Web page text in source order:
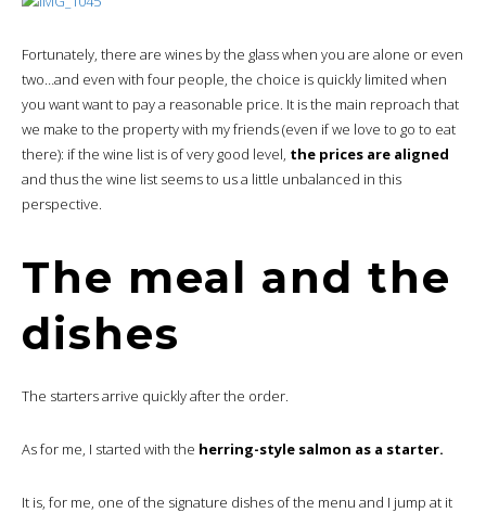
Fortunately, there are wines by the glass when you are alone or even
two…and even with four people, the choice is quickly limited when
you want want to pay a reasonable price. It is the main reproach that
we make to the property with my friends (even if we love to go to eat
there): if the wine list is of very good level, the prices are aligned
and thus the wine list seems to us a little unbalanced in this
perspective.
The meal and the
dishes
The starters arrive quickly after the order.
As for me, I started with the herring-style salmon as a starter.
It is, for me, one of the signature dishes of the menu and I jump at it